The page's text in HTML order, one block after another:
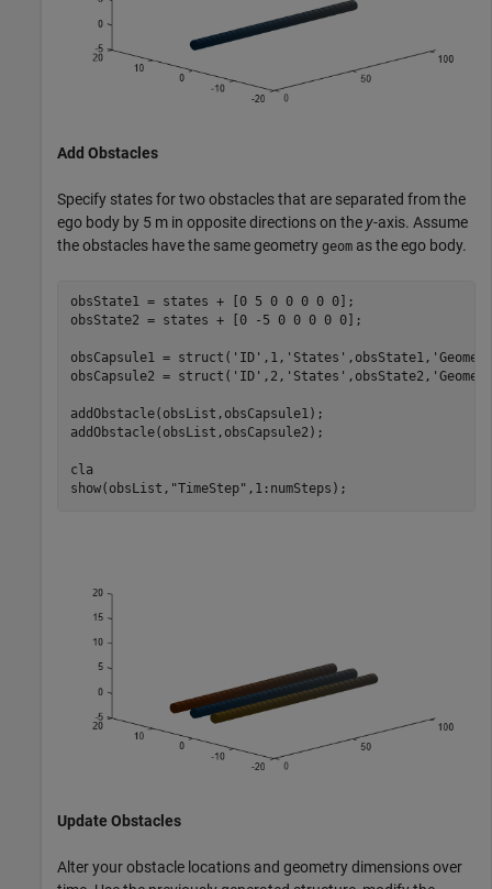
Add Obstacles
Specify states for two obstacles that are separated from the
ego body by 5 m in opposite directions on the y-axis. Assume
the obstacles have the same geometry geom as the ego body.
obsState1 = states + [0 5 0 0 0 0 0];
obsState2 = states + [0 -5 0 0 0 0 0];
obsCapsule1 = struct( 'ID' ,1, 'States' ,obsState1,
obsCapsule2 = struct( 'ID' ,2, 'States' ,obsState2,
addObstacle(obsList,obsCapsule1);
addObstacle(obsList,obsCapsule2);
cla
show(obsList, "TimeStep" ,1:numSteps);
Update Obstacles
Alter your obstacle locations and geometry dimensions over